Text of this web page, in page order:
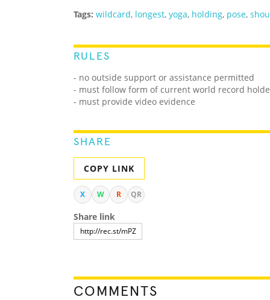
Tags: wildcard, longest, yoga, holding, pose,
RULES
- no outside support or assistance permitted
- must follow form of current world record
- must provide video evidence
SHARE
COPY LINK
X W R QR
Share link
COMMENTS